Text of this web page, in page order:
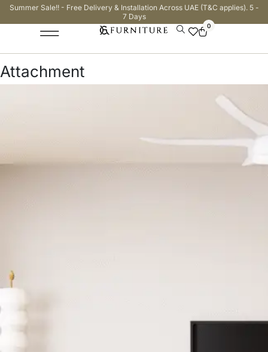
Summer Sale!! - Free Delivery & Installation Across UAE (T&C applies). 5 -
7 Days
0
Attachment